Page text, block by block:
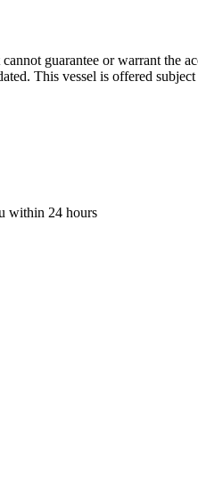
guarantee or warrant
This vessel is offered
within 24 hours